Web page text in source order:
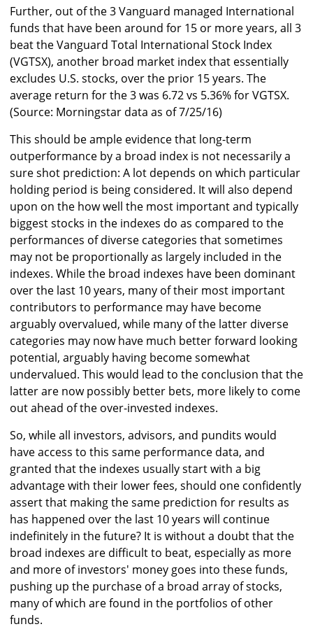
Further, out of the 3 Vanguard managed International
funds that have been around for 15 or more years, all 3
beat the Vanguard Total International Stock Index
(VGTSX), another broad market index that essentially
excludes U.S. stocks, over the prior 15 years. The
average return for the 3 was 6.72 vs 5.36% for VGTSX.
(Source: Morningstar data as of 7/25/16)
This should be ample evidence that long-term
outperformance by a broad index is not necessarily a
sure shot prediction: A lot depends on which particular
holding period is being considered. It will also depend
upon on the how well the most important and typically
biggest stocks in the indexes do as compared to the
performances of diverse categories that sometimes
may not be proportionally as largely included in the
indexes. While the broad indexes have been dominant
over the last 10 years, many of their most important
contributors to performance may have become
arguably overvalued, while many of the latter diverse
categories may now have much better forward looking
potential, arguably having become somewhat
undervalued. This would lead to the conclusion that the
latter are now possibly better bets, more likely to come
out ahead of the over-invested indexes.
So, while all investors, advisors, and pundits would
have access to this same performance data, and
granted that the indexes usually start with a big
advantage with their lower fees, should one confidently
assert that making the same prediction for results as
has happened over the last 10 years will continue
indefinitely in the future? It is without a doubt that the
broad indexes are difficult to beat, especially as more
and more of investors' money goes into these funds,
pushing up the purchase of a broad array of stocks,
many of which are found in the portfolios of other
funds.